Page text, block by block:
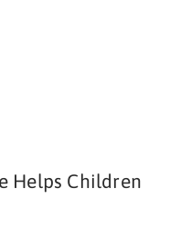
Helps Children